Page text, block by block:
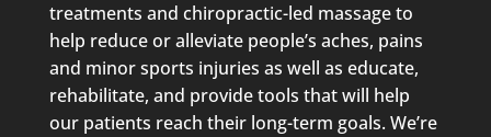
treatments and chiropractic-led massage to
help reduce or alleviate people’s aches, pains
and minor sports injuries as well as educate,
rehabilitate, and provide tools that will help
our patients reach their long-term goals. We’re